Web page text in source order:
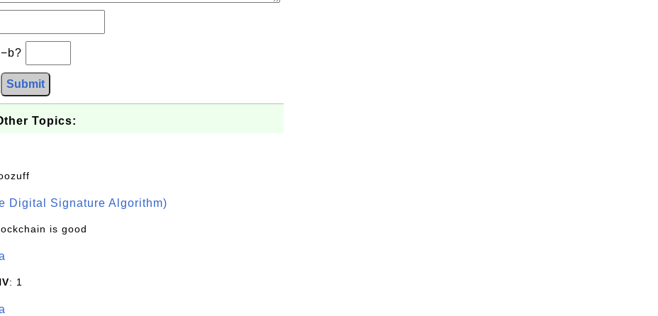
Submit
Topics:
Digital Signature Algorithm)
is good
: 1